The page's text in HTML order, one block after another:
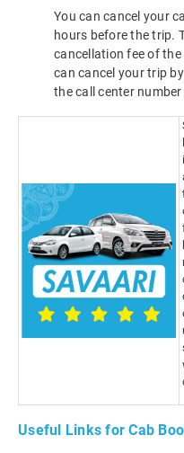
You can cancel your
hours before the trip.
cancellation fee of
can cancel your trip
the call center
Useful Links for Cab